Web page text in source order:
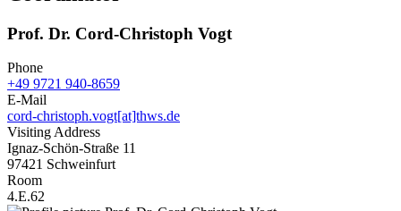
Prof. Dr. Cord-Christoph Vogt
Phone
+49 9721 940-8659
E-Mail
cord-christoph.vogt[at]thws.de
Visiting Address
Ignaz-Schön-Straße 11
97421 Schweinfurt
Room
4.E.62